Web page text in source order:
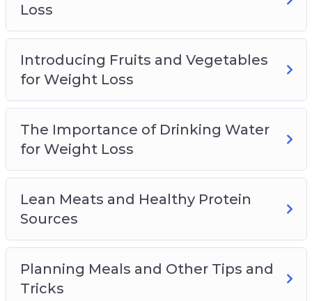
Loss
Introducing Fruits and Vegetables
for Weight Loss
The Importance of Drinking Water
for Weight Loss
Lean Meats and Healthy Protein
Sources
Planning Meals and Other Tips and
Tricks